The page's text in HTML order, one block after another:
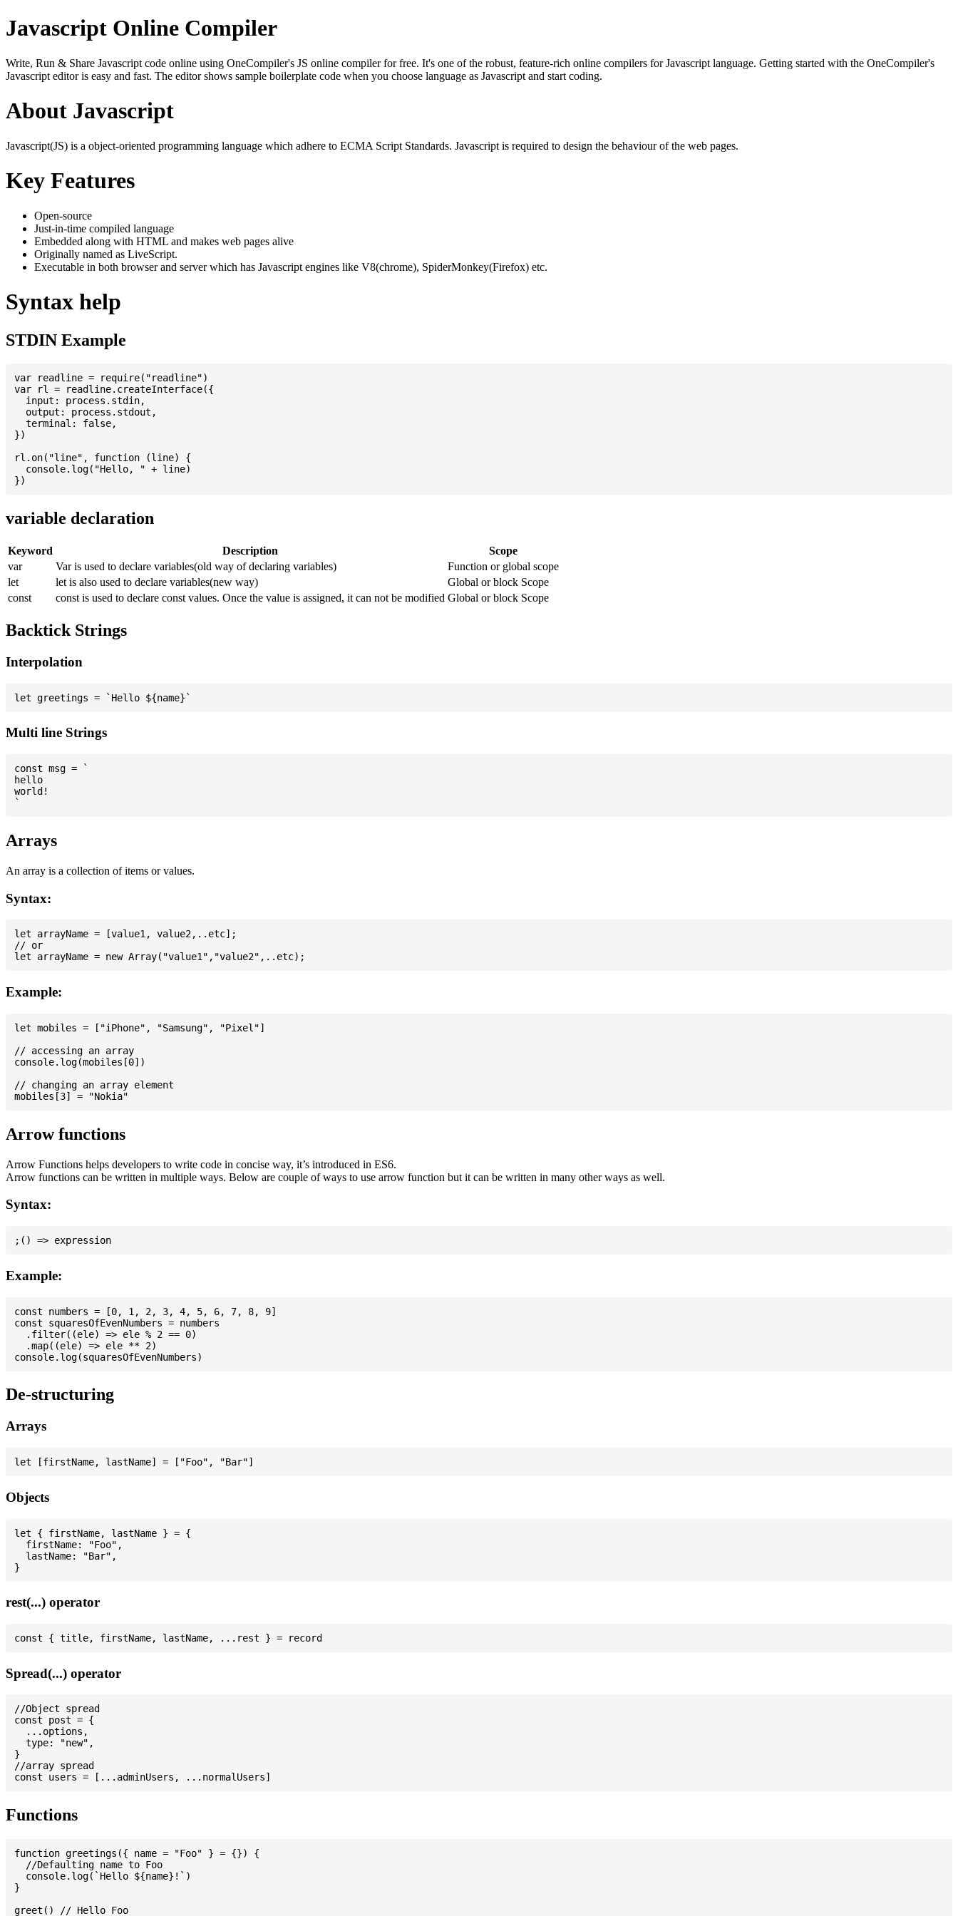
Javascript Online Compiler
Write, Run & Share Javascript code online using OneCompiler's JS online compiler for free. It's one of the robust, feature-rich online compilers for Javascript language. Getting started with the OneCompiler's
Javascript editor is easy and fast. The editor shows sample boilerplate code when you choose language as Javascript and start coding.
About Javascript
Javascript(JS) is a object-oriented programming language which adhere to ECMA Script Standards. Javascript is required to design the behaviour of the web pages.
Key Features
Open-source
Just-in-time compiled language
Embedded along with HTML and makes web pages alive
Originally named as LiveScript.
Executable in both browser and server which has Javascript engines like V8(chrome), SpiderMonkey(Firefox) etc.
Syntax help
STDIN Example
var readline = require("readline")
var rl = readline.createInterface({
  input: process.stdin,
  output: process.stdout,
  terminal: false,
})
rl.on("line", function (line) {
  console.log("Hello, " + line)
variable declaration
Keyword Description
Scope
var
Var is used to declare variables(old way of declaring variables)
Function or global scope
let
let is also used to declare variables(new way)
Global or block Scope
const
const is used to declare const values. Once the value is assigned, it can not be modified Global or block Scope
Backtick Strings
Interpolation
Multi line Strings
const msg = `
hello
world!
Arrays
An array is a collection of items or values.
Syntax:
let arrayName = [value1, value2,..etc];
// or
Example:
let mobiles = ["iPhone", "Samsung", "Pixel"]
// accessing an array
console.log(mobiles[0])
// changing an array element
Arrow functions
Arrow Functions helps developers to write code in concise way, it’s introduced in ES6.
Arrow functions can be written in multiple ways. Below are couple of ways to use arrow function but it can be written in many other ways as well.
Syntax:
Example:
const numbers = [0, 1, 2, 3, 4, 5, 6, 7, 8, 9]
const squaresOfEvenNumbers = numbers
  .filter((ele) => ele % 2 == 0)
  .map((ele) => ele ** 2)
De-structuring
Arrays
Objects
let { firstName, lastName } = {
  firstName: "Foo",
  lastName: "Bar",
rest(...) operator
Spread(...) operator
//Object spread
const post = {
  ...options,
  type: "new",
}
//array spread
Functions
function greetings({ name = "Foo" } = {}) {
  //Defaulting name to Foo
  console.log(`Hello ${name}!`)
}
greet() // Hello Foo